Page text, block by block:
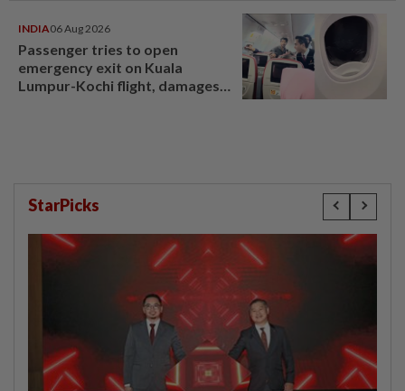
INDIA06 Aug 2026
Passenger tries to open
emergency exit on Kuala
Lumpur-Kochi flight, damages
StarPicks